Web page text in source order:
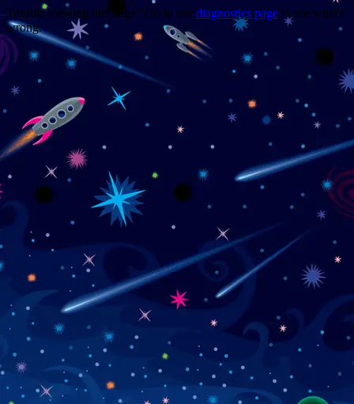
Trouble viewing this page? Go to our diagnostics page to see what's
wrong.